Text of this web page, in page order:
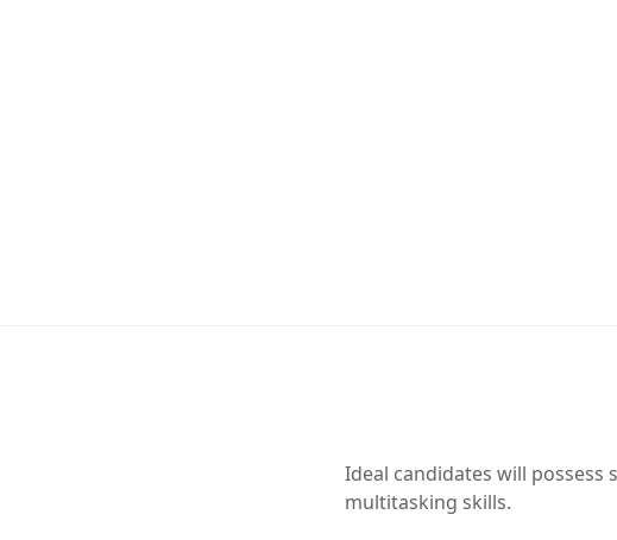
Ideal candidates will
multitasking skills.